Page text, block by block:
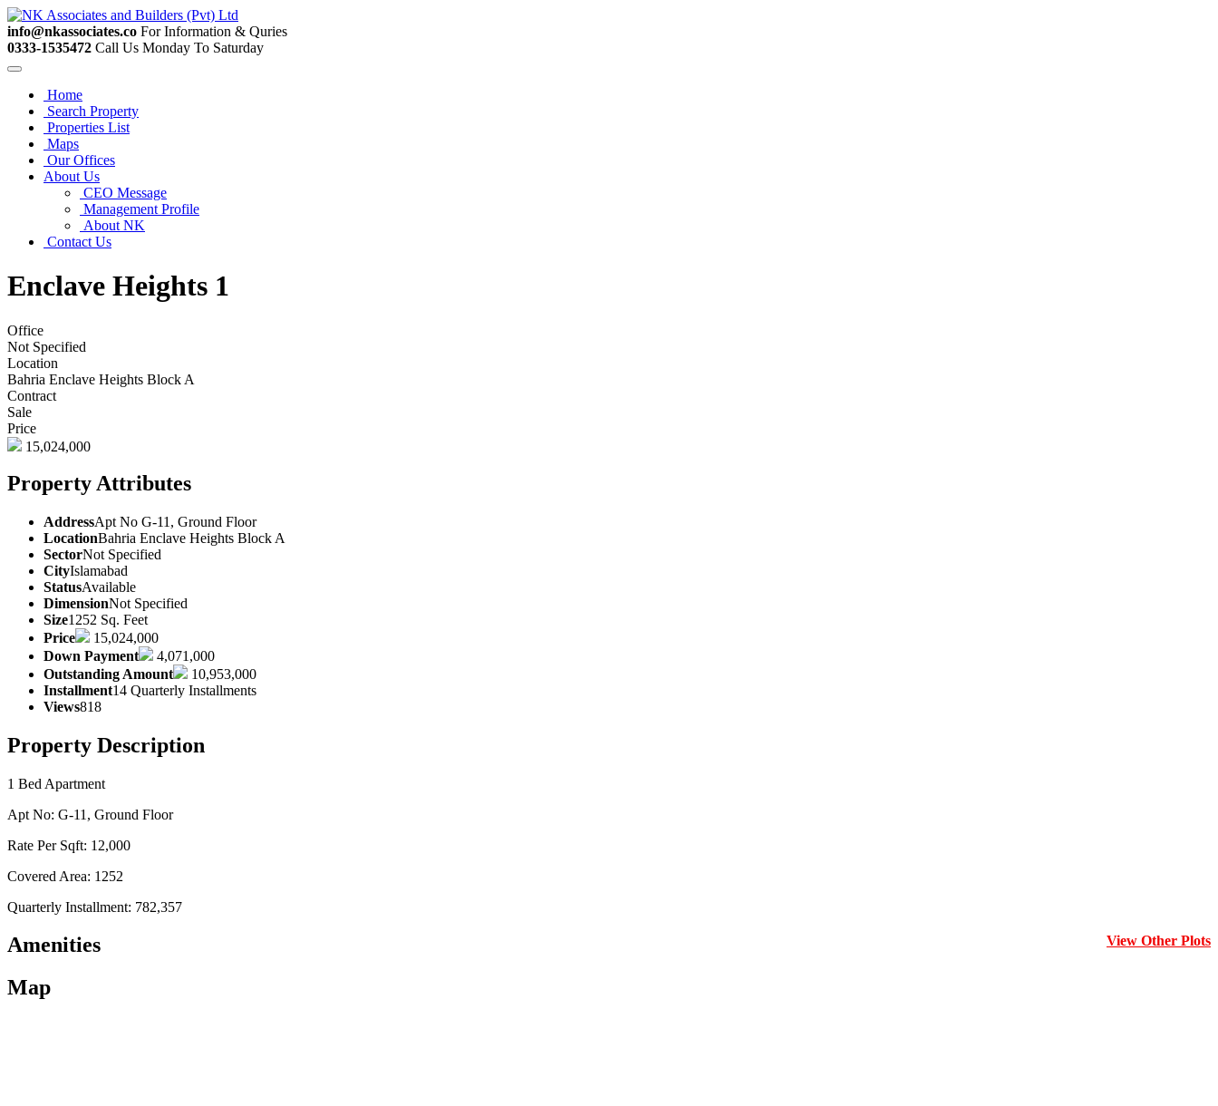
info@nkassociates.co For Information & Quries
0333-1535472 Call Us Monday To Saturday
Home
Search Property
Properties List
Maps
Our Offices
About Us
CEO Message
Management Profile
About NK
Contact Us
Enclave Heights 1
Office
Not Specified
Location
Bahria Enclave Heights Block A
Contract
Sale
Price
15,024,000
Property Attributes
AddressApt No G-11, Ground Floor
LocationBahria Enclave Heights Block A
SectorNot Specified
CityIslamabad
StatusAvailable
DimensionNot Specified
Size1252 Sq. Feet
Price
15,024,000
Down Payment
4,071,000
Outstanding Amount
10,953,000
Installment14 Quarterly Installments
Views818
Property Description
1 Bed Apartment
Apt No: G-11, Ground Floor
Rate Per Sqft: 12,000
Covered Area: 1252
Quarterly Installment: 782,357
Amenities View Other Plots
Map